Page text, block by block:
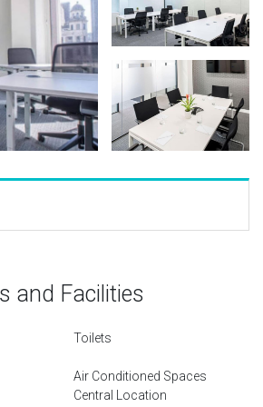
and Facilities
Toilets
Air Conditioned Spaces
Central Location